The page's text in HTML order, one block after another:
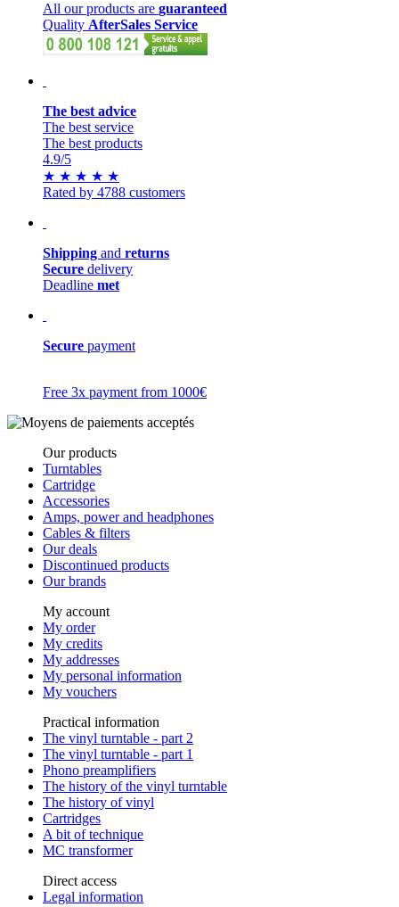
All our products are guaranteed
Quality AfterSales Service
The best advice
The best service
The best products
4.9/5
★ ★ ★ ★ ★
Rated by 4788 customers
Shipping and returns
Secure delivery
Deadline met
Secure payment
Free 3x payment from 1000€
Our products
Turntables
Cartridge
Accessories
Amps, power and headphones
Cables & filters
Our deals
Discontinued products
Our brands
My account
My order
My credits
My addresses
My personal information
My vouchers
Practical information
The vinyl turntable - part 2
The vinyl turntable - part 1
Phono preamplifiers
The history of the vinyl turntable
The history of vinyl
Cartridges
A bit of technique
MC transformer
Direct access
Legal information